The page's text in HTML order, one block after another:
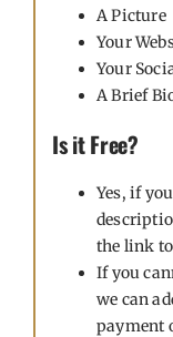
A Picture
Your
Your
A Brief
Is it Free?
Yes, if
the link
If you
we can
payment